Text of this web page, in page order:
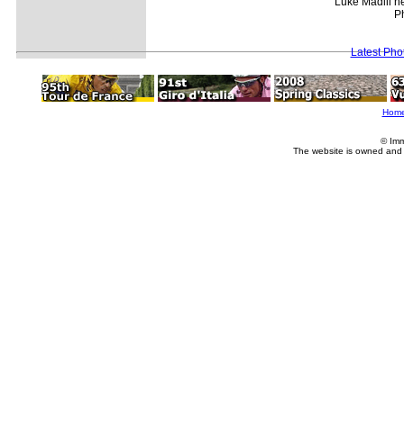
Latest
©
The website is owned